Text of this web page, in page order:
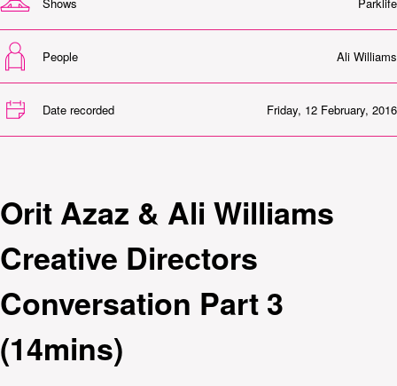
People Ali Williams
Date recorded Friday, 12 February, 2016
Orit Azaz & Ali Williams
Creative Directors
Conversation Part 3
(14mins)